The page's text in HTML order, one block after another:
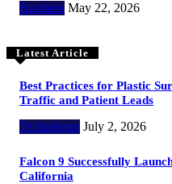
Business May 22, 2026
Latest Article
Best Practices for Plastic
Traffic and Patient Leads
Technology July 2, 2026
Falcon 9 Successfully
California